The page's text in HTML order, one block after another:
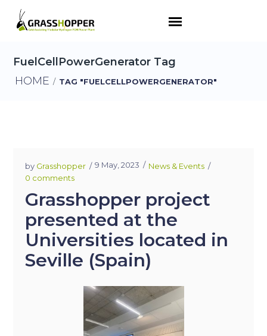
FuelCellPowerGenerator Tag
HOME / TAG "FUELCELLPOWERGENERATOR"
by Grasshopper 9 May, 2023
News & Events
0 comments
Grasshopper project
presented at the
Universities located in
Seville (Spain)